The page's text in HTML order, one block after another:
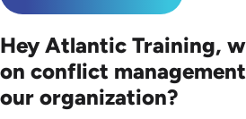
Hey Atlantic Training,
on conflict
our organization?